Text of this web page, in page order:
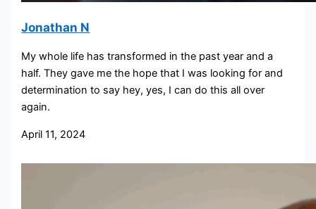
Jonathan N
My whole life has transformed in the past year and a
half. They gave me the hope that I was looking for and
determination to say hey, yes, I can do this all over
again.
April 11, 2024